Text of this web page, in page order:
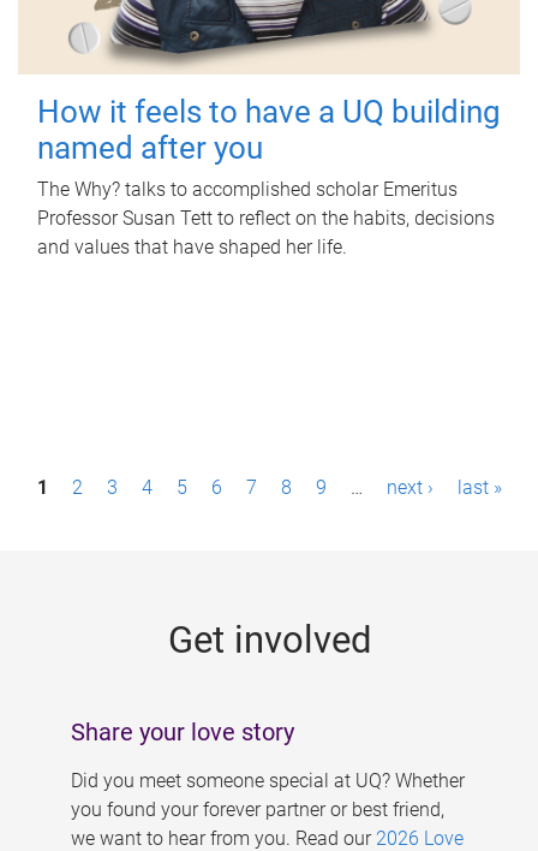
How it feels to have a UQ building
named after you
The Why? talks to accomplished scholar Emeritus
Professor Susan Tett to reflect on the habits, decisions
and values that have shaped her life.
P1 2 3 4 5 6 7 8 9 … next › last »
Get involved
Share your love story
Did you meet someone special at UQ? Whether
you found your forever partner or best friend,
we want to hear from you. Read our 2026 Love